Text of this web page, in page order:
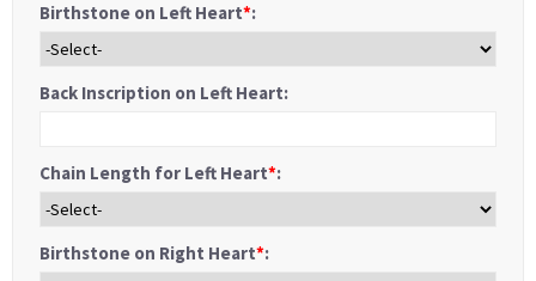
Birthstone on Left Heart*:
Back Inscription on Left Heart:
Chain Length for Left Heart*:
Birthstone on Right Heart*: